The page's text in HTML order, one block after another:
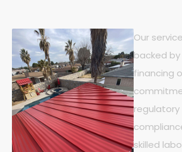
Our
backed
financing
regulatory
skilled